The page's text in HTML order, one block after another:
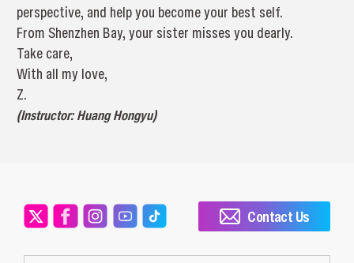
perspective, and help you become your best self.
From Shenzhen Bay, your sister misses you dearly.
Take care,
With all my love,
Z.
(Instructor: Huang Hongyu)
Contact Us